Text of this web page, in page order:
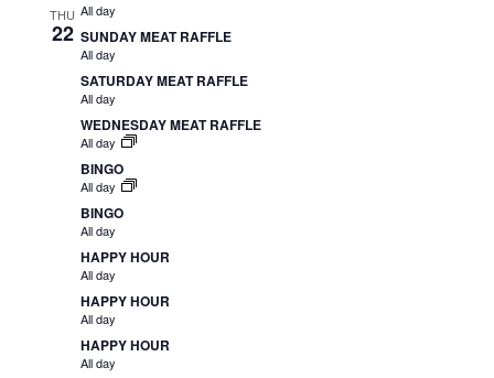
THU
22
All day
SUNDAY MEAT RAFFLE
All day
SATURDAY MEAT RAFFLE
All day
WEDNESDAY MEAT RAFFLE
All day
BINGO
All day
BINGO
All day
HAPPY HOUR
All day
HAPPY HOUR
All day
HAPPY HOUR
All day